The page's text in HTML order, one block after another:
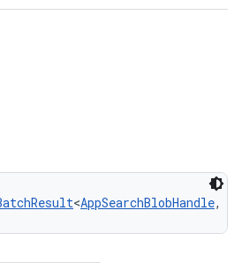
<AppSearchBlobHandle,